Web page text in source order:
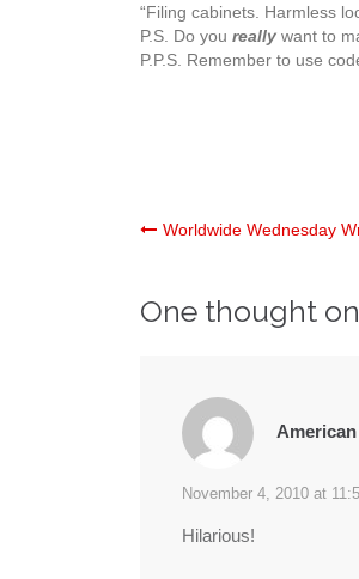
“Filing cabinets. Harmless
P.S. Do you really want to
P.P.S. Remember to use
Post
Worldwide Wednesday
One thought on
November 4, 2010 at
Hilarious!